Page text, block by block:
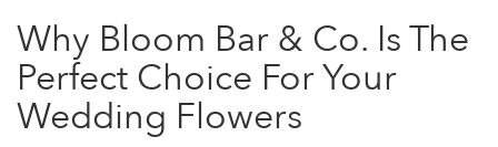
Why Bloom Bar & Co. Is The
Perfect Choice For Your
Wedding Flowers